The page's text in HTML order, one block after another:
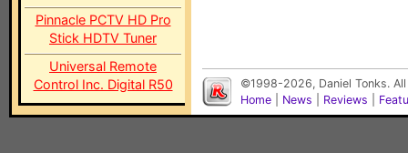
Pinnacle PCTV HD Pro
Stick HDTV Tuner
Universal Remote
Control Inc. Digital R50
©1998-2026, Daniel Tonks.
Home
News Reviews